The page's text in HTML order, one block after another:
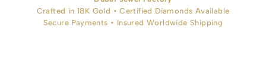
Crafted in 18K Gold • Certified Diamonds Available
Secure Payments • Insured Worldwide Shipping